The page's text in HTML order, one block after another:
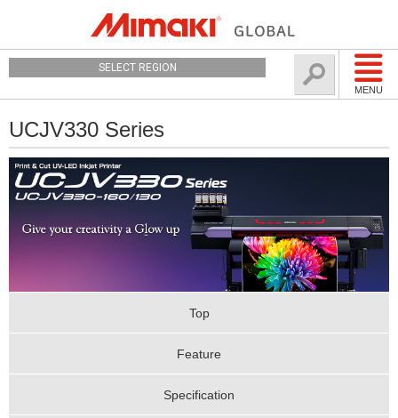
MENU
SELECT REGION
UCJV330 Series
Top
Feature
Specification